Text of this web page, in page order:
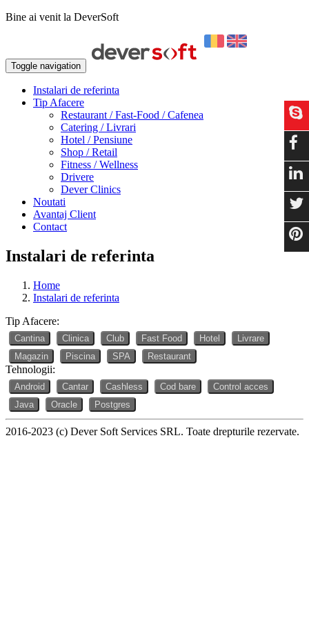
Bine ai venit la DeverSoft
Toggle navigation
Instalari de referinta
Tip Afacere
Restaurant / Fast-Food / Cafenea
Catering / Livrari
Hotel / Pensiune
Shop / Retail
Fitness / Wellness
Drivere
Dever Clinics
Noutati
Avantaj Client
Contact
Instalari de referinta
Home
Instalari de referinta
Tip Afacere:
Cantina Clinica Club Fast Food Hotel
Livrare
Magazin
Piscina SPA Restaurant
Tehnologii:
Android Cantar Cashless Cod bare
Control acces
Java
Oracle Postgres
2016-2023 (c) Dever Soft Services SRL. Toate drepturile rezervate.